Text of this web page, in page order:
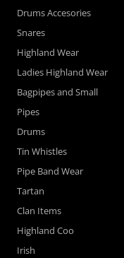
Drums Accesories
Snares
Highland Wear
Ladies Highland Wear
Bagpipes and Small
Pipes
Drums
Tin Whistles
Pipe Band Wear
Tartan
Clan Items
Highland Coo
Irish